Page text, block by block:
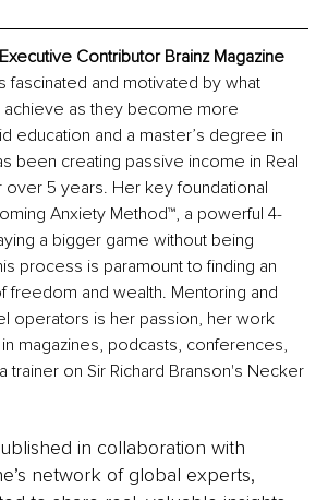
Contributor Brainz Magazine
fascinated and motivated by what
achieve as they become more
education and a master’s degree in
been creating passive income in Real
over 5 years. Her key foundational
Anxiety Method™, a powerful 4-
a bigger game without being
process is paramount to finding an
freedom and wealth. Mentoring and
operators is her passion, her work
magazines, podcasts, conferences,
trainer on Sir Richard Branson's Necker
in collaboration with
network of global experts,